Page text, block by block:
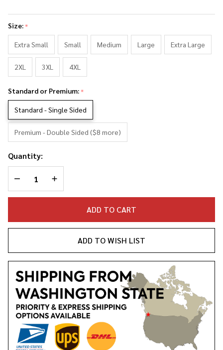
Mueller
Photo
Collage
Tank
Top
Size:*
Extra Small
Small Medium Large Extra Large
2XL 3XL 4XL
Standard or Premium:*
Standard - Single Sided
Premium - Double Sided ($8 more)
Quantity:
DECREASE QUANTITY OF UNDEFINED
INCREASE QUANTITY OF UNDEFINED
ADD TO CART
ADD TO WISH LIST